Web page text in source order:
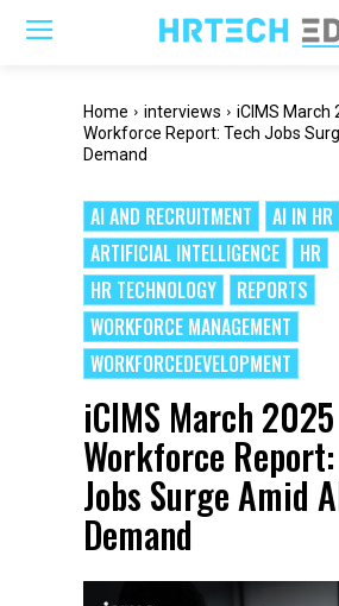
Home interviews
iCIMS March
Workforce Report: Tech Jobs
Demand
AI AND RECRUITMENT
AI IN HR
ARTIFICIAL INTELLIGENCE
HR
HR TECHNOLOGY
REPORTS
WORKFORCE MANAGEMENT
WORKFORCEDEVELOPMENT
iCIMS March 2025
Workforce
Jobs Surge Amid
Demand